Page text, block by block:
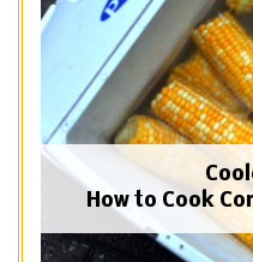
How to Cook